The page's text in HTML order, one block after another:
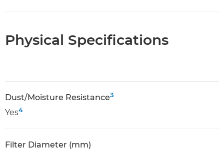
Physical Specifications
Dust/Moisture Resistance3
Yes4
Filter Diameter (mm)